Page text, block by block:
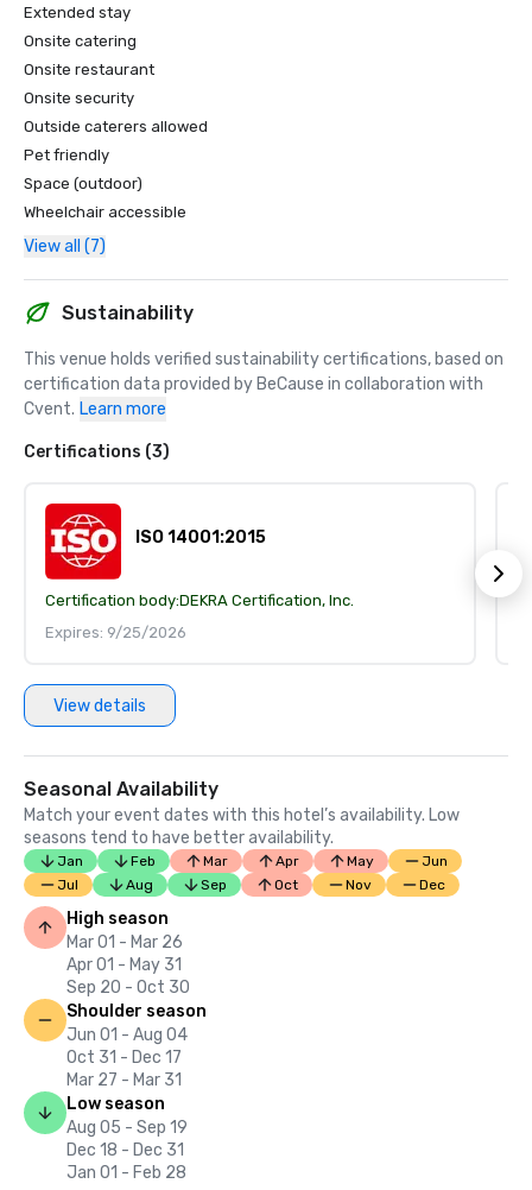
Extended stay
Onsite catering
Onsite restaurant
Onsite security
Outside caterers allowed
Pet friendly
Space (outdoor)
Wheelchair accessible
View all (7)
Sustainability
This venue holds verified sustainability certifications, based on
certification data provided by BeCause in collaboration with
Cvent. Learn more
Certifications (3)
ISO 14001:2015
Certification body:DEKRA Certification, Inc.
Expires: 9/25/2026
View details
Seasonal Availability
Match your event dates with this hotel’s availability. Low
seasons tend to have better availability.
Jan Feb Mar Apr May
Jun
Jul
Aug Sep Oct Nov Dec
High season
Mar 01 - Mar 26
Apr 01 - May 31
Sep 20 - Oct 30
Shoulder season
Jun 01 - Aug 04
Oct 31 - Dec 17
Mar 27 - Mar 31
Low season
Aug 05 - Sep 19
Dec 18 - Dec 31
Jan 01 - Feb 28